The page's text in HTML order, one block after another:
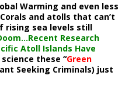
Warming and even less
and atolls that can’t
rising sea levels still
Research
Atoll Islands Have
these “Green
Seeking Criminals) just